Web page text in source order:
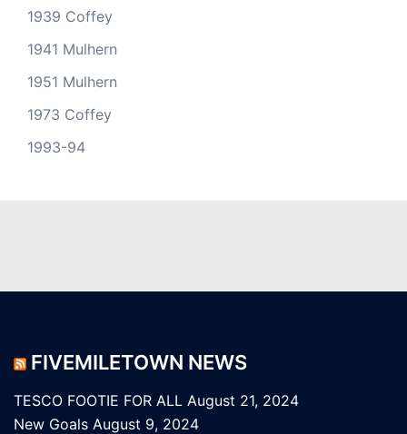
1939 Coffey
1941 Mulhern
1951 Mulhern
1973 Coffey
1993-94
FIVEMILETOWN NEWS
TESCO FOOTIE FOR ALL August 21, 2024
New Goals August 9, 2024